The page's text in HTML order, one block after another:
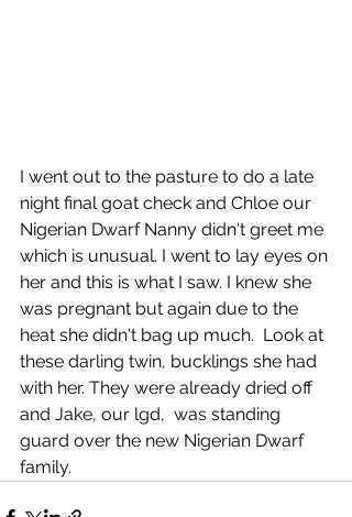
I went out to the pasture to do a late
night final goat check and Chloe our
Nigerian Dwarf Nanny didn't greet me
which is unusual. I went to lay eyes on
her and this is what I saw. I knew she
was pregnant but again due to the
heat she didn't bag up much.  Look at
these darling twin, bucklings she had
with her. They were already dried off
and Jake, our lgd,  was standing
guard over the new Nigerian Dwarf
family.